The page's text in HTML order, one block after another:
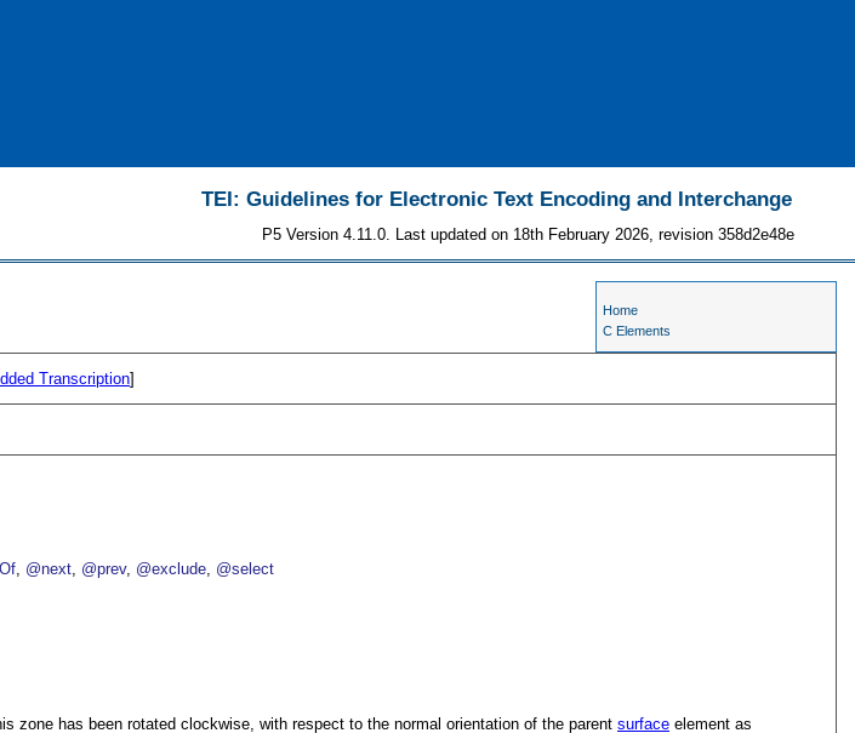
TEI: Guidelines for Electronic Text Encoding and Interchange
P5 Version 4.11.0. Last updated on 18th February 2026, revision 358d2e48e
Home
C Elements
Transcription]
@next @prev @exclude @select
zone has been rotated clockwise, with respect to the normal orientation of the parent surface element as